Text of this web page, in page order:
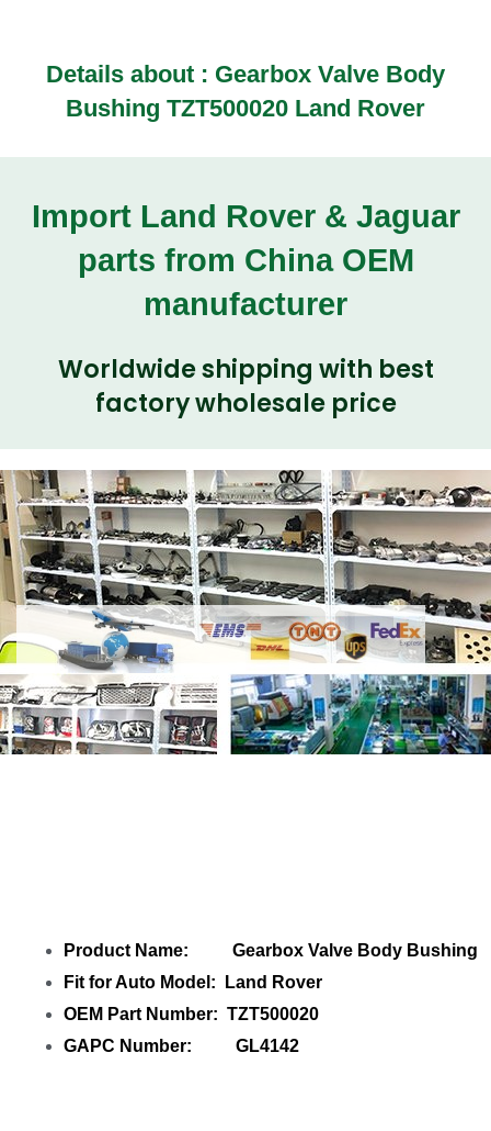
Details about : Gearbox Valve Body
Bushing TZT500020 Land Rover
Import Land Rover & Jaguar
parts from China OEM
manufacturer
Worldwide shipping with best
factory wholesale price
Product Name: Gearbox Valve Body Bushing
Fit for Auto Model: Land Rover
OEM Part Number: TZT500020
GAPC Number: GL4142